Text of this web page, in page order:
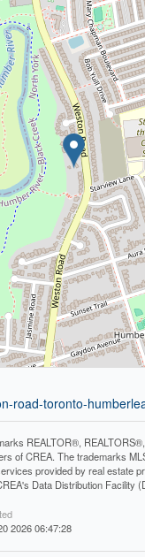
road-toronto-
REALTOR®,
of CREA. The trademarks
provided by real estate
Data Distribution Facility
2026 06:47:28